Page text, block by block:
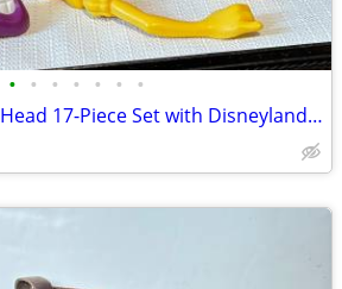
• • • • • • •
Vintage Mr. Potato Head 17-Piece Set with Disneyland Box